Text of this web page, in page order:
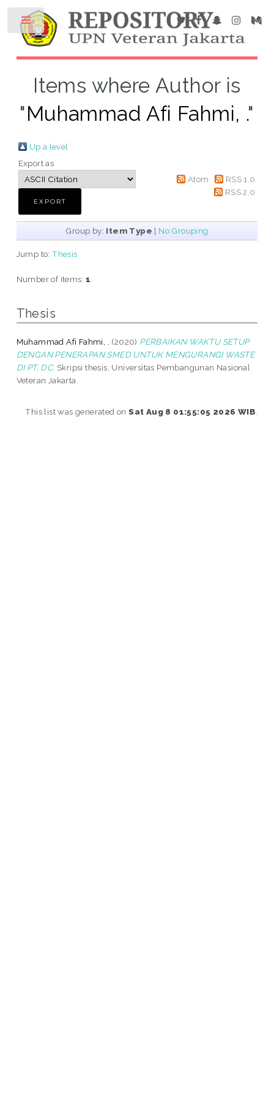
Items where Author is
"Muhammad Afi Fahmi, ."
Up a level
Export as
Atom
RSS 1.0
RSS 2.0
Group by: Item Type | No Grouping
Jump to:Thesis
Number of items:1
Thesis
Muhammad Afi Fahmi, . (2020) PERBAIKAN WAKTU SETUP
DENGAN PENERAPAN SMED UNTUK MENGURANGI WASTE
DI PT. DC. Skripsi thesis, Universitas Pembangunan Nasional
Veteran Jakarta.
This list was generated onSat Aug 8 01:55:05 2026 WIB